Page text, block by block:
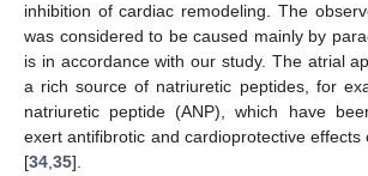
inhibition of cardiac remodeling. The
was considered to be caused mainly by
is in accordance with our study. The atrial
a rich source of natriuretic peptides, for
natriuretic peptide (ANP), which have
exert antifibrotic and cardioprotective effects
[34,35].